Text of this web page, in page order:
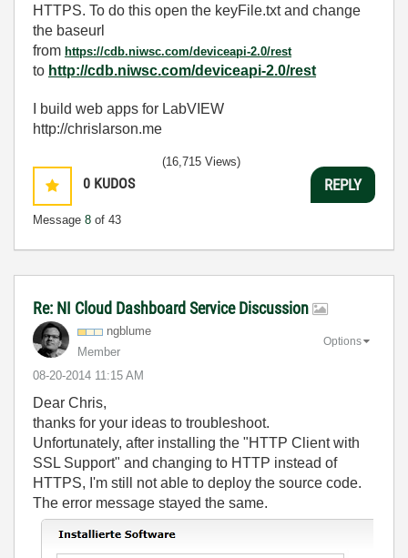
HTTPS. To do this open the keyFile.txt and change
the baseurl
from https://cdb.niwsc.com/deviceapi-2.0/rest
to http://cdb.niwsc.com/deviceapi-2.0/rest
I build web apps for LabVIEW
http://chrislarson.me
0 KUDOS
Message 8 of 43
(16,715 Views)
REPLY
Re: NI Cloud Dashboard Service Discussion
ngblume
Member
‎08-20-2014 11:15 AM
Options
Dear Chris,
thanks for your ideas to troubleshoot.
Unfortunately, after installing the "HTTP Client with
SSL Support" and changing to HTTP instead of
HTTPS, I'm still not able to deploy the source code.
The error message stayed the same.